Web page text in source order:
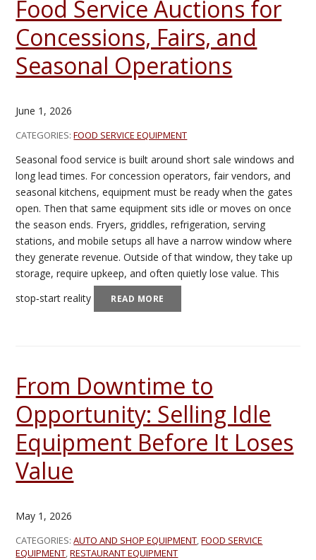
Food Service Auctions for
Concessions, Fairs, and
Seasonal Operations
June 1, 2026
CATEGORIES:FOOD SERVICE EQUIPMENT
Seasonal food service is built around short sale windows and
long lead times. For concession operators, fair vendors, and
seasonal kitchens, equipment must be ready when the gates
open. Then that same equipment sits idle or moves on once
the season ends. Fryers, griddles, refrigeration, serving
stations, and mobile setups all have a narrow window where
they generate revenue. Outside of that window, they take up
storage, require upkeep, and often quietly lose value. This
stop‑start reality
READ MORE
From Downtime to
Opportunity: Selling Idle
Equipment Before It Loses
Value
May 1, 2026
CATEGORIES:AUTO AND SHOP EQUIPMENT,FOOD SERVICE
EQUIPMENT,RESTAURANT EQUIPMENT